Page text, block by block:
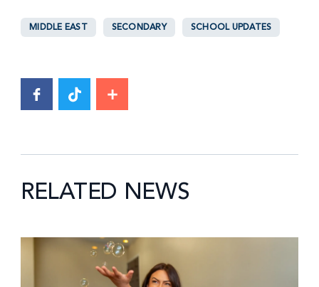
MIDDLE EAST SECONDARY SCHOOL UPDATES
RELATED NEWS
News image